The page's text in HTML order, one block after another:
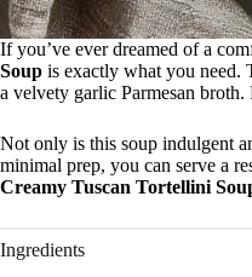
If you’ve ever dreamed of a
Soup is exactly what you need.
a velvety garlic Parmesan
Not only is this soup indulgent
minimal prep, you can serve a
Creamy Tuscan Tortellini
Ingredients